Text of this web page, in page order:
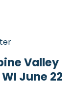
Valley
June 22